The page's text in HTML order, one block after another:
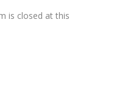
is closed at this